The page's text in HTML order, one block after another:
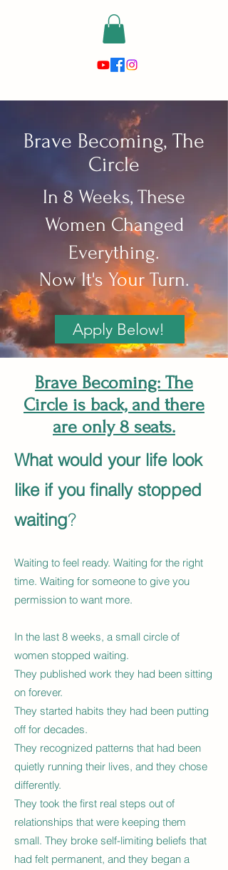
risewithmetarot@gmail.com
Brave Becoming, The
Circle
In 8 Weeks, These
Women Changed
Everything.
Now It's Your Turn.
Apply Below!
Brave Becoming: The
Circle is back, and there
are only 8 seats.
What would your life look
like if you finally stopped
waiting?
Waiting to feel ready. Waiting for the right
time. Waiting for someone to give you
permission to want more.
In the last 8 weeks, a small circle of
women stopped waiting.
They published work they had been sitting
on forever.
They started habits they had been putting
off for decades.
They recognized patterns that had been
quietly running their lives, and they chose
differently.
They took the first real steps out of
relationships that were keeping them
small. They broke self-limiting beliefs that
had felt permanent, and they began a